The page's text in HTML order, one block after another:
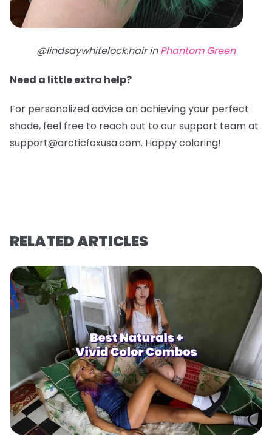
@lindsaywhitelock.hair inPhantom Green
Need a little extra help?
For personalized advice on achieving your perfect
shade, feel free to reach out to our support team at
support@arcticfoxusa.com. Happy coloring!
RELATED ARTICLES